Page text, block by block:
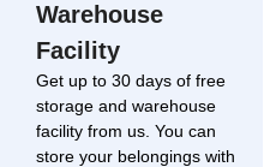
Warehouse
Facility
Get up to 30 days of free
storage and warehouse
facility from us. You can
store your belongings with